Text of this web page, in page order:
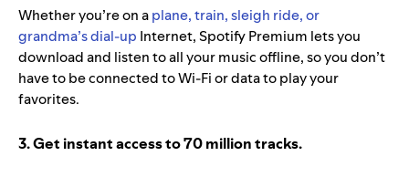
Whether you’re on aplane, train, sleigh ride, or
grandma’s dial-up Internet, Spotify Premium lets you
download and listen to all your music offline, so you don’t
have to be connected to Wi-Fi or data to play your
favorites.
3. Get instant access to 70 million tracks.